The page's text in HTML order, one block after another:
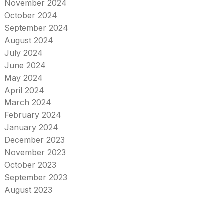
November 2024
October 2024
September 2024
August 2024
July 2024
June 2024
May 2024
April 2024
March 2024
February 2024
January 2024
December 2023
November 2023
October 2023
September 2023
August 2023